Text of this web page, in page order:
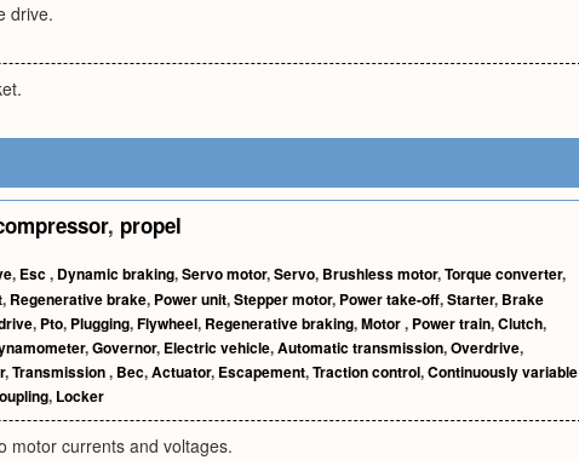
drive.
, propel
, Esc, Dynamic braking,Servo motor,Servo, Brushless motor,Torque converter,
, Regenerative brake, Power unit,Stepper motor, Power take-off,Starter, Brake
, Pto, Plugging,Flywheel, Regenerative braking,Motor, Power train,Clutch,
,Governor, Electric vehicle,Automatic transmission,Overdrive,
,Transmission, Bec,Actuator, Escapement,Traction control,Continuously variable
, Locker
motor currents and voltages.